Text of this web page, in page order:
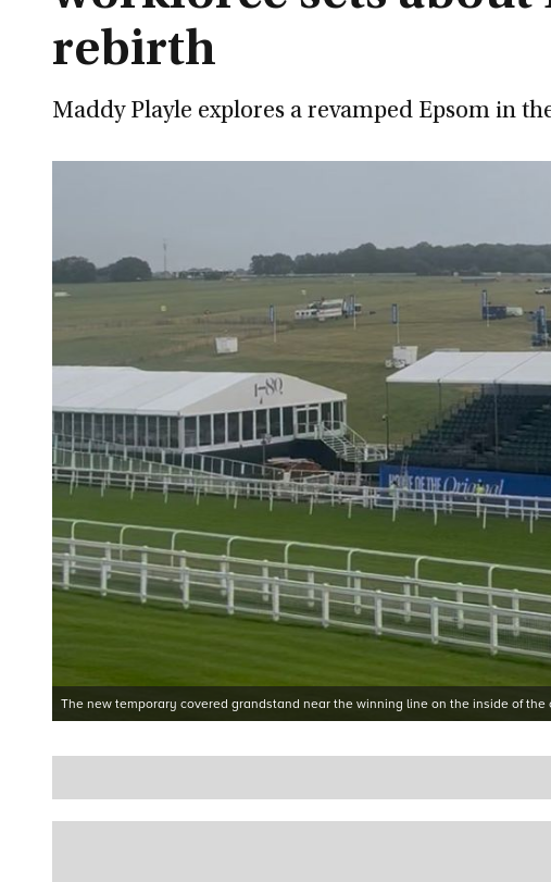
rebirth
Maddy Playle explores a revamped Epsom in
The new temporary covered grandstand near the winning line on the inside of the